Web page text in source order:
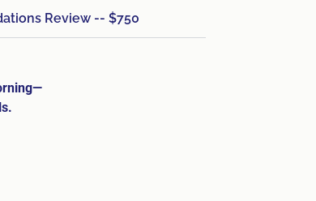
Review -- $750